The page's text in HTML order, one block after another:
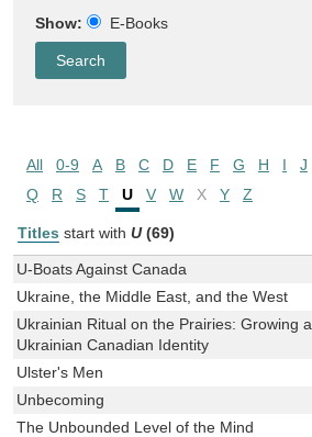
Show: E-Books
All 0-9 A B C D E F G H I J
Q
R S T U V W X Y Z
Titles start with U (69)
U-Boats Against Canada
Ukraine, the Middle East, and the West
Ukrainian Ritual on the Prairies: Growing a
Ukrainian Canadian Identity
Ulster's Men
Unbecoming
The Unbounded Level of the Mind